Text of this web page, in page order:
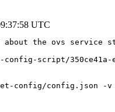
UTC
about the ovs
script/350ce41a-
config/config.json -